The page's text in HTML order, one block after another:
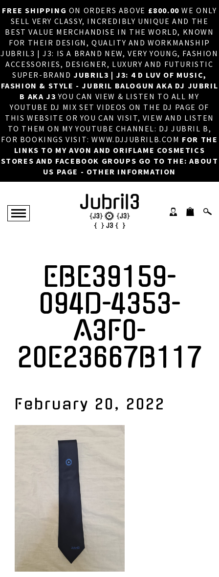
FREE SHIPPING ON ORDERS ABOVE £800.00 WE ONLY
SELL VERY CLASSY, INCREDIBLY UNIQUE AND THE
BEST VALUE MERCHANDISE IN THE WORLD, KNOWN
FOR THEIR DESIGN, QUALITY AND WORKMANSHIP
JUBRIL3 | J3: IS A BRAND NEW, VERY YOUNG, FASHION
ACCESSORIES, DESIGNER, LUXURY AND FUTURISTIC
SUPER-BRANDJUBRIL3 | J3: 4 D LUV OF MUSIC,
FASHION & STYLE - JUBRIL BALOGUN AKA DJ JUBRIL
B AKA J3 YOU CAN VIEW & LISTEN TO ALL MY
YOUTUBE DJ MIX SET VIDEOS ON THE DJ PAGE OF
THIS WEBSITE OR YOU CAN VISIT, VIEW AND LISTEN
TO THEM ON MY YOUTUBE CHANNEL: DJ JUBRIL B,
FOR BOOKINGS VISIT: WWW.DJJUBRILB.COM FOR THE
LINKS TO MY AVON AND ORIFLAME COSMETICS
STORES AND FACEBOOK GROUPS GO TO THE: ABOUT
US PAGE - OTHER INFORMATION
×
HOME
ABOUT US
DJ
PHOTOS
VIDEOS/ADVERTS
SALES
NEW ARRIVALS
MERCHANDISE
EBE39159-
094D-4353-
A3F0-
20E23667B117
February 20, 2022